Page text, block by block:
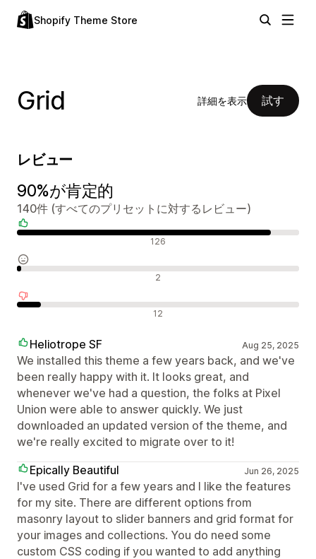
Shopify Theme Store
Grid 詳細を表示 試す
レビュー
90%が肯定的
140件 (すべてのプリセットに対するレビュー)
126
2
12
Heliotrope SF Aug 25, 2025
We installed this theme a few years back, and we've
been really happy with it. It looks great, and
whenever we've had a question, the folks at Pixel
Union were able to answer quickly. We just
downloaded an updated version of the theme, and
we're really excited to migrate over to it!
Epically Beautiful
Jun 26, 2025
I've used Grid for a few years and I like the features
for my site. There are different options from
masonry layout to slider banners and grid format for
your images and collections. You do need some
custom CSS coding if you wanted to add anything